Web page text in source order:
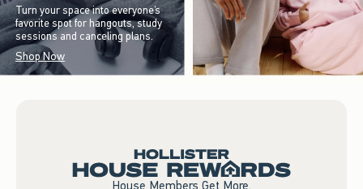
Turn your space into everyone’s
favorite spot for hangouts, study
sessions and canceling plans.
Shop Now